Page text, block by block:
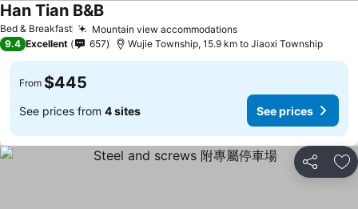
Bed & Breakfast Mountain view accommodationsSee prices
Han Tian B&BSee prices
9.4 Excellent 657 Wujie Township, 15.9 km to Jiaoxi Township
From $445
See prices from 4 sites See prices
Share